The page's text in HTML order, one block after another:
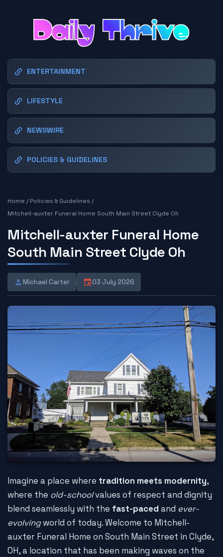
ENTERTAINMENT
LIFESTYLE
NEWSWIRE
POLICIES & GUIDELINES
Home /Policies & Guidelines /
Mitchell-auxter Funeral Home South Main Street Clyde Oh
Mitchell-auxter Funeral Home
South Main Street Clyde Oh
Michael Carter 03 July 2026
Imagine a place where tradition meets modernity,
where the old-schoolvalues of respect and dignity
blend seamlessly with the fast-paced and ever-
evolvingworld of today. Welcome to Mitchell-
auxter Funeral Home on South Main Street in Clyde,
OH, a location that has been making waves on the